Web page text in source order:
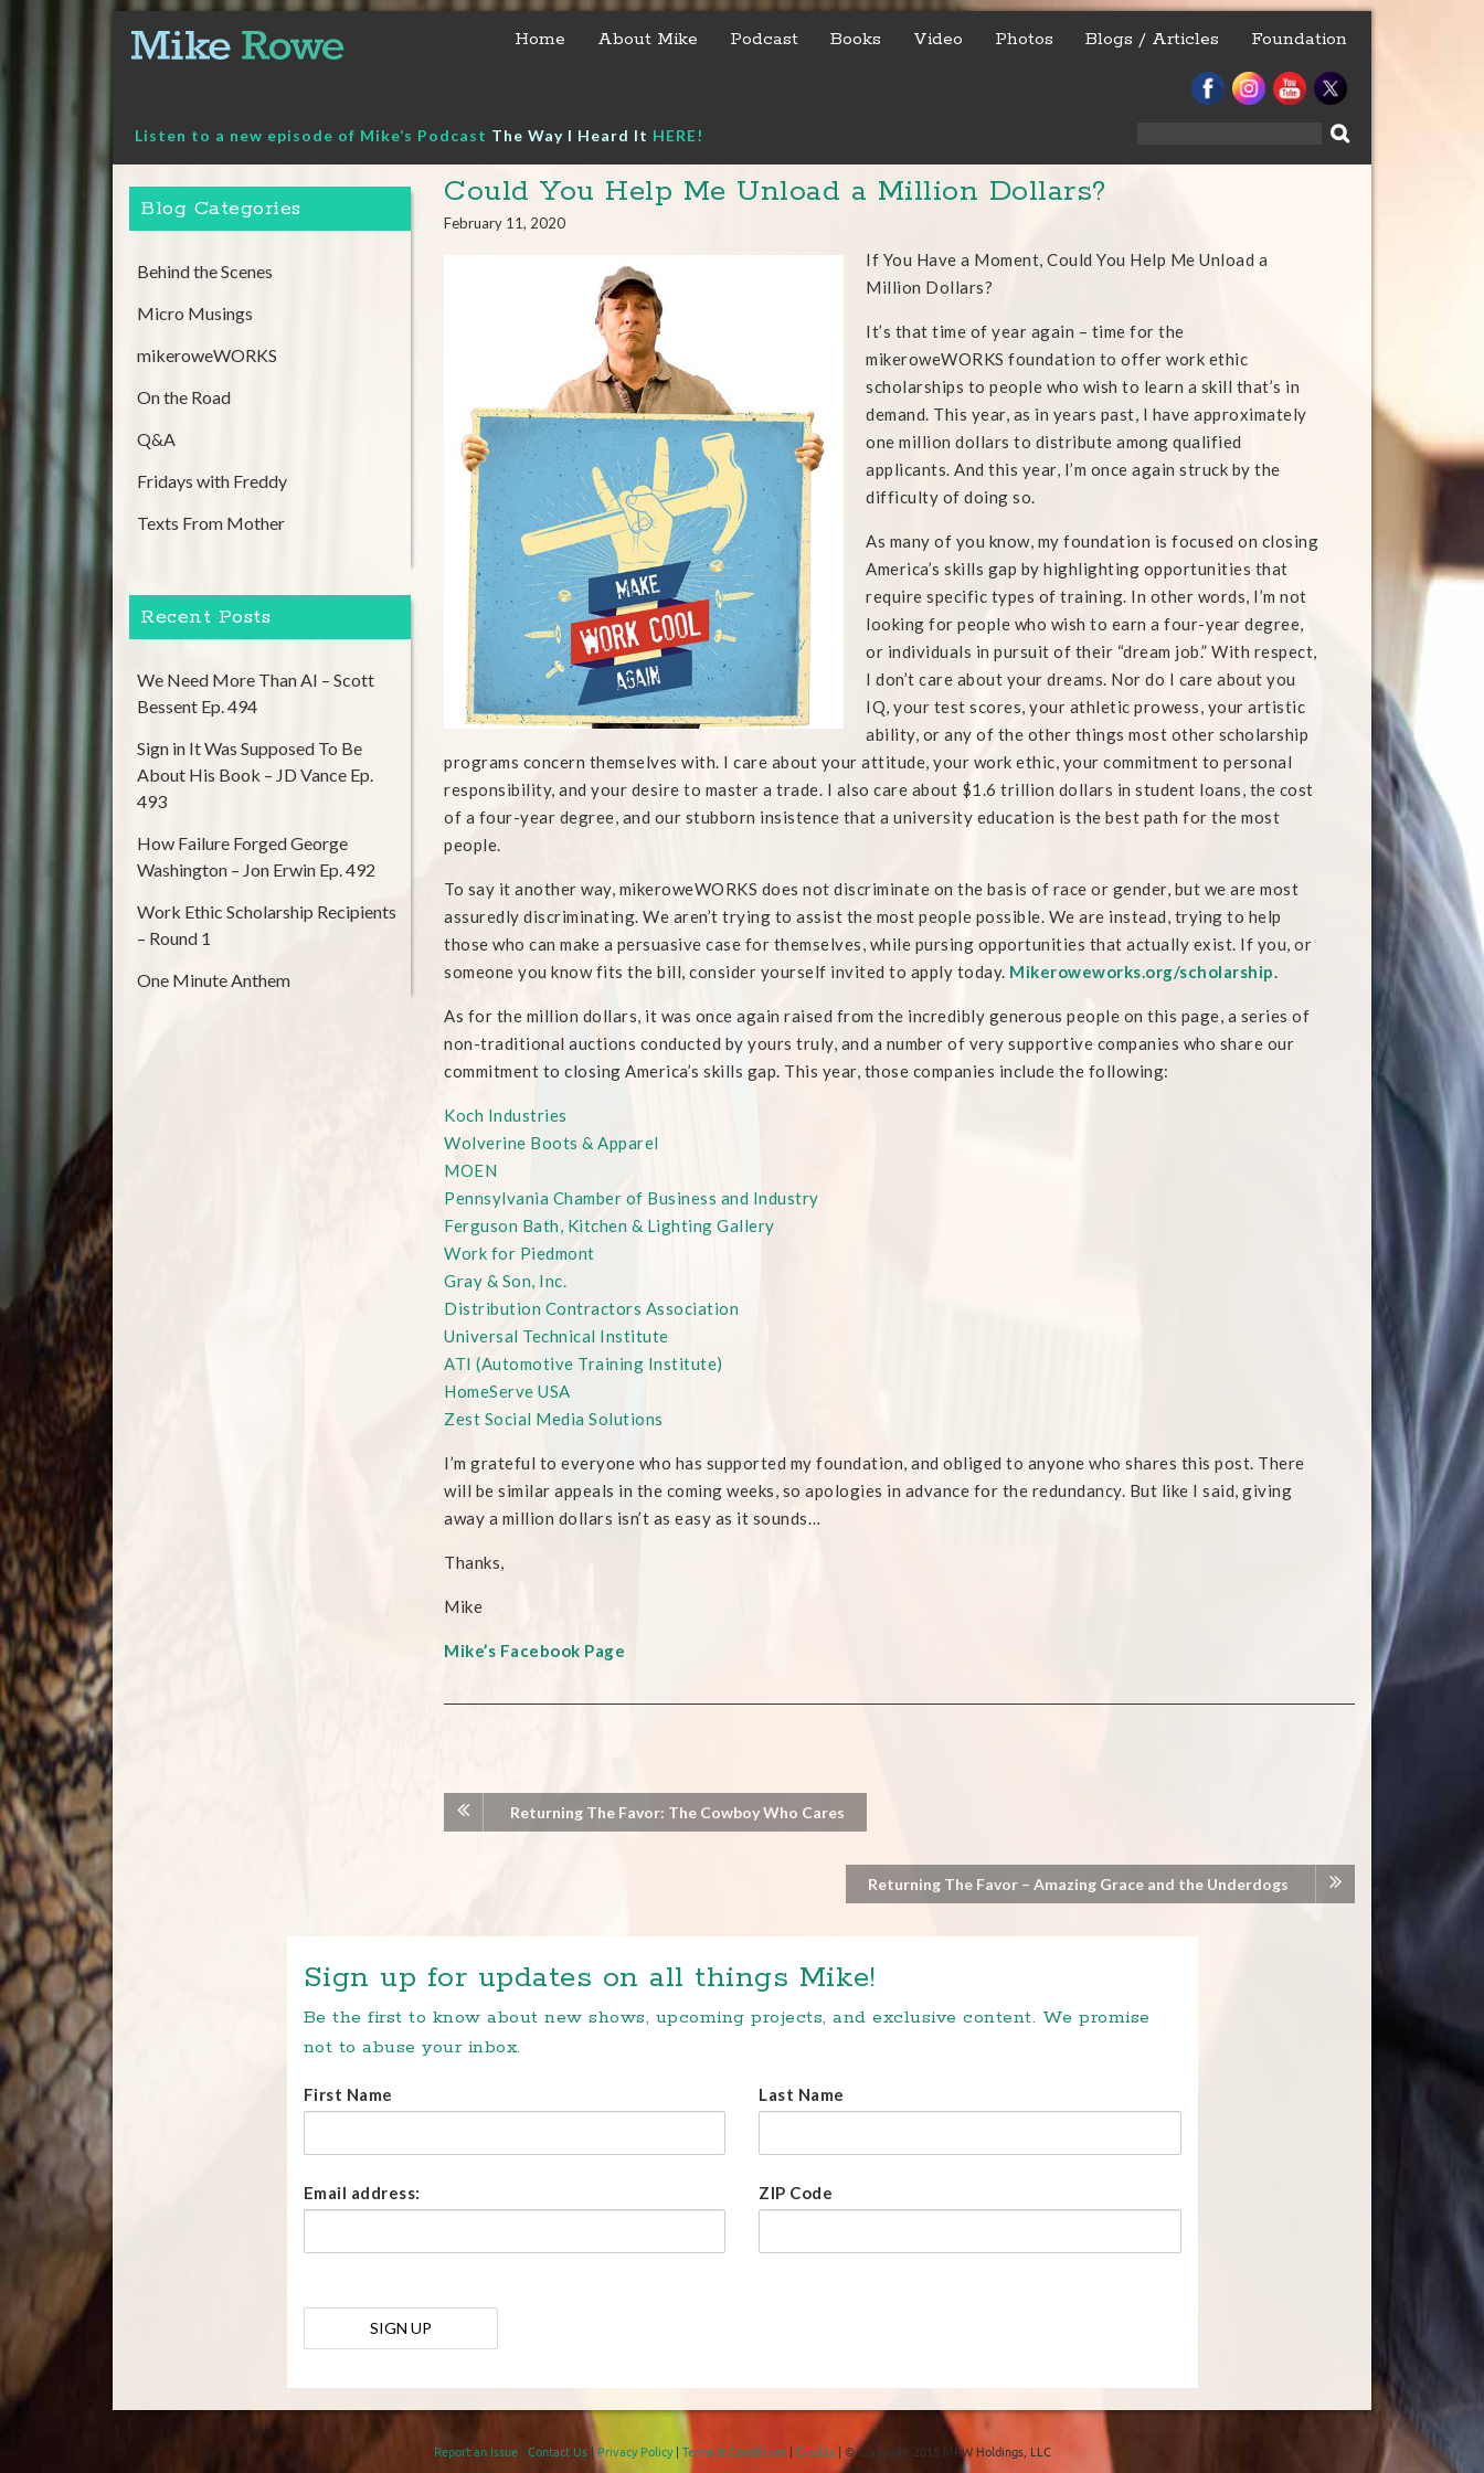
content
Home About Mike Podcast Books Video Photos Blogs / Articles Foundation
Listen to a new episode of Mike’s Podcast The Way I Heard It HERE!
Could You Help Me Unload a Million Dollars?
February 11, 2020
If You Have a Moment, Could You Help Me Unload a
Million Dollars?
It’s that time of year again – time for the
mikeroweWORKS foundation to offer work ethic
scholarships to people who wish to learn a skill that’s in
demand. This year, as in years past, I have approximately
one million dollars to distribute among qualified
applicants. And this year, I’m once again struck by the
difficulty of doing so.
As many of you know, my foundation is focused on closing
America’s skills gap by highlighting opportunities that
require specific types of training. In other words, I’m not
looking for people who wish to earn a four-year degree,
or individuals in pursuit of their “dream job.” With respect,
I don’t care about your dreams. Nor do I care about you
IQ, your test scores, your athletic prowess, your artistic
ability, or any of the other things most other scholarship
programs concern themselves with. I care about your attitude, your work ethic, your commitment to personal
responsibility, and your desire to master a trade. I also care about $1.6 trillion dollars in student loans, the cost
of a four-year degree, and our stubborn insistence that a university education is the best path for the most
people.
To say it another way, mikeroweWORKS does not discriminate on the basis of race or gender, but we are most
assuredly discriminating. We aren’t trying to assist the most people possible. We are instead, trying to help
those who can make a persuasive case for themselves, while pursing opportunities that actually exist. If you, or
someone you know fits the bill, consider yourself invited to apply today. Mikeroweworks.org/scholarship.
As for the million dollars, it was once again raised from the incredibly generous people on this page, a series of
non-traditional auctions conducted by yours truly, and a number of very supportive companies who share our
commitment to closing America’s skills gap. This year, those companies include the following:
Koch Industries
Wolverine Boots & Apparel
MOEN
Pennsylvania Chamber of Business and Industry
Ferguson Bath, Kitchen & Lighting Gallery
Work for Piedmont
Gray & Son, Inc.
Distribution Contractors Association
Universal Technical Institute
ATI (Automotive Training Institute)
HomeServe USA
Zest Social Media Solutions
I’m grateful to everyone who has supported my foundation, and obliged to anyone who shares this post. There
will be similar appeals in the coming weeks, so apologies in advance for the redundancy. But like I said, giving
away a million dollars isn’t as easy as it sounds…
Thanks,
Mike
Mike’s Facebook Page
Returning The Favor: The Cowboy Who Cares
Returning The Favor – Amazing Grace and the Underdogs
Blog Categories
Behind the Scenes
Micro Musings
mikeroweWORKS
On the Road
Q&A
Fridays with Freddy
Texts From Mother
Recent Posts
We Need More Than AI – Scott
Bessent Ep. 494
Sign in It Was Supposed To Be
About His Book – JD Vance Ep.
493
How Failure Forged George
Washington – Jon Erwin Ep. 492
Work Ethic Scholarship Recipients
– Round 1
One Minute Anthem
Sign up for updates on all things Mike!
Be the first to know about new shows, upcoming projects, and exclusive content. We promise
not to abuse your inbox.
First Name Last Name
Email address: ZIP Code
Report an Issue| Contact Us| Privacy Policy| Terms & Conditions| Credits| © Copyright 2015 MRW Holdings, LLC